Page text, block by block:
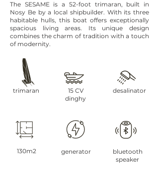
The SESAME is a 52-foot trimaran, built in
Nosy Be by a local shipbuilder. With its three
habitable hulls, this boat offers exceptionally
spacious living areas. Its unique design
combines the charm of tradition with a touch
of modernity.
trimaran
15 CV
dinghy
desalinator
130m2 generator
bluetooth
speaker